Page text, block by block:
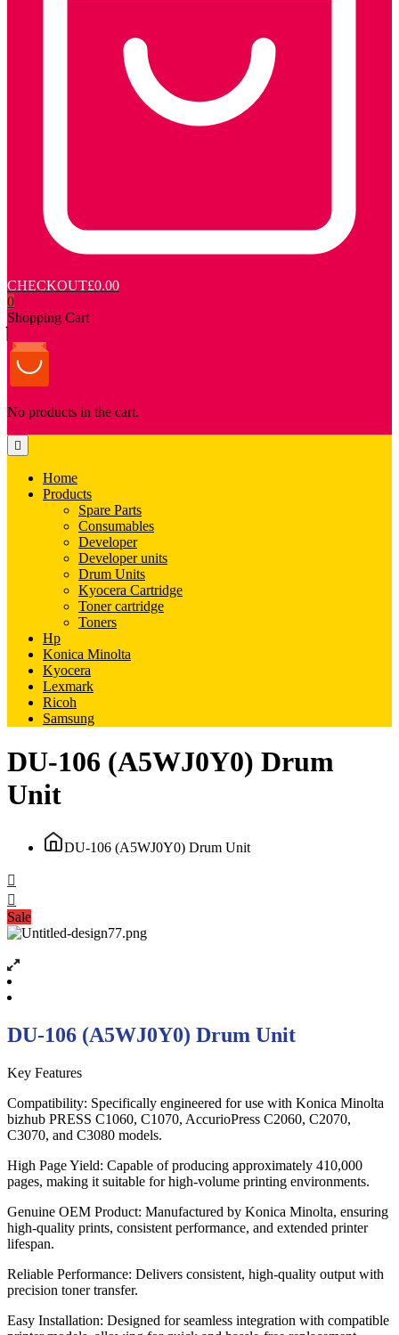
CHECKOUT£0.00
0
Shopping Cart
No products in the cart.
Home
Products
Spare Parts
Consumables
Developer
Developer units
Drum Units
Kyocera Cartridge
Toner cartridge
Toners
Hp
Konica Minolta
Kyocera
Lexmark
Ricoh
Samsung
DU-106 (A5WJ0Y0) Drum
Unit
DU-106 (A5WJ0Y0) Drum Unit
Sale
DU-106 (A5WJ0Y0) Drum Unit
Key Features
Compatibility: Specifically engineered for use with Konica Minolta
bizhub PRESS C1060, C1070, AccurioPress C2060, C2070,
C3070, and C3080 models.
High Page Yield: Capable of producing approximately 410,000
pages, making it suitable for high-volume printing environments.
Genuine OEM Product: Manufactured by Konica Minolta, ensuring
high-quality prints, consistent performance, and extended printer
lifespan.
Reliable Performance: Delivers consistent, high-quality output with
precision toner transfer.
Easy Installation: Designed for seamless integration with compatible